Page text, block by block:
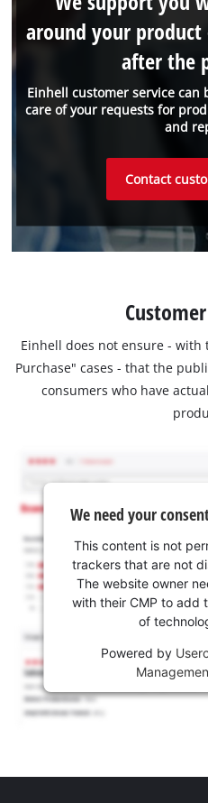
Einhell customer service can
care of your requests for
and
around your
after the
Contact
Einhell does not ensure -
Purchase" cases - that the
consumers who have
We need your
This content is not
trackers that are not
The website owner
with their CMP to add
of
Powered by